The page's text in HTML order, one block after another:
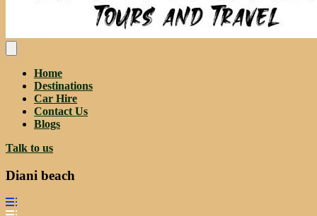
Home
Destinations
Car Hire
Contact Us
Blogs
Talk to us
Diani beach